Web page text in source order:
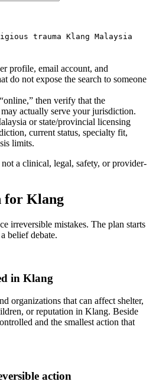
trauma Klang Malaysia
profile, email account, and
do not expose the search to someone
then verify that the
actually serve your jurisdiction.
or state/provincial licensing
current status, specialty fit,
limits.
a clinical, legal, safety, or provider-
for Klang
irreversible mistakes. The plan starts
belief debate.
in Klang
organizations that can affect shelter,
or reputation in Klang. Beside
and the smallest action that
action